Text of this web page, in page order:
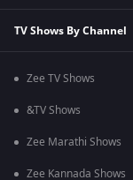
TV Shows By Channel
Zee TV Shows
&TV Shows
Zee Marathi Shows
Zee Kannada Shows